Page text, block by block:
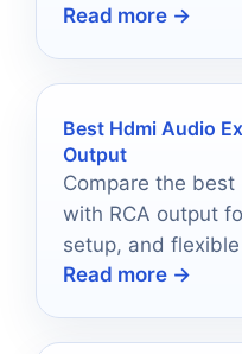
home hi-fi setups.
Read more →
Best Hdmi Audio
Output
Compare the
with RCA output
setup, and
2026.
Read more →